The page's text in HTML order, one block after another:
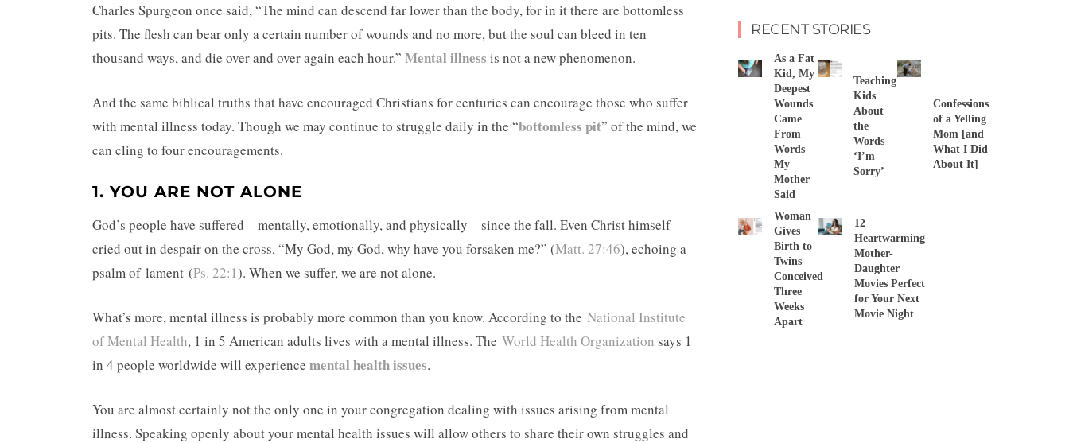
Charles Spurgeon once said, “The mind can descend far lower than the body, for in it there are bottomless
pits. The flesh can bear only a certain number of wounds and no more, but the soul can bleed in ten
thousand ways, and die over and over again each hour.” Mental illness is not a new phenomenon.
And the same biblical truths that have encouraged Christians for centuries can encourage those who suffer
with mental illness today. Though we may continue to struggle daily in the “bottomless pit” of the mind, we
can cling to four encouragements.
1. YOU ARE NOT ALONE
God’s people have suffered—mentally, emotionally, and physically—since the fall. Even Christ himself
cried out in despair on the cross, “My God, my God, why have you forsaken me?” (Matt. 27:46), echoing a
psalm of lament (Ps. 22:1). When we suffer, we are not alone.
What’s more, mental illness is probably more common than you know. According to the National Institute
of Mental Health, 1 in 5 American adults lives with a mental illness. The World Health Organization says 1
in 4 people worldwide will experience mental health issues.
You are almost certainly not the only one in your congregation dealing with issues arising from mental
illness. Speaking openly about your mental health issues will allow others to share their own struggles and
RECENT STORIES
As a Fat
Kid, My
Deepest
Wounds
Came
From
Words
My
Mother
Said
Teaching
Kids
About
the
Words
‘I’m
Sorry’
Confessions
of a Yelling
Mom [and
What I Did
About It]
Woman
Gives
Birth to
Twins
Conceived
Three
Weeks
Apart
12
Heartwarming
Mother-
Daughter
Movies Perfect
for Your Next
Movie Night